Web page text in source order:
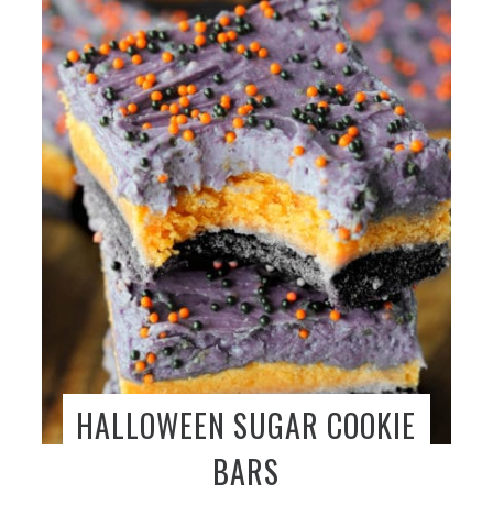
HALLOWEEN SUGAR COOKIE
BARS